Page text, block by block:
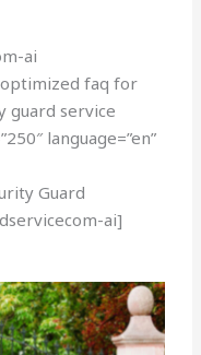
ai
faq for
guard service
language=”en”
Guard
ai]